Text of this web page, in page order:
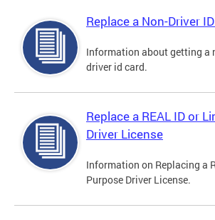
Replace a Non-Driver
Information about getting a
driver id card.
Replace a REAL ID or
Driver License
Information on Replacing a
Purpose Driver License.